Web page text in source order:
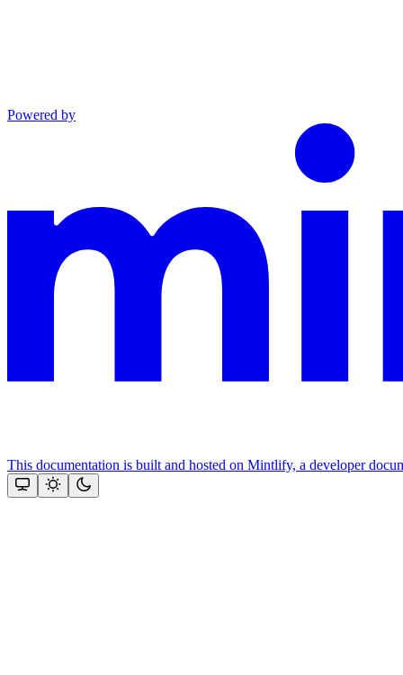
Powered by
This documentation is built and hosted on Mintlify, a developer